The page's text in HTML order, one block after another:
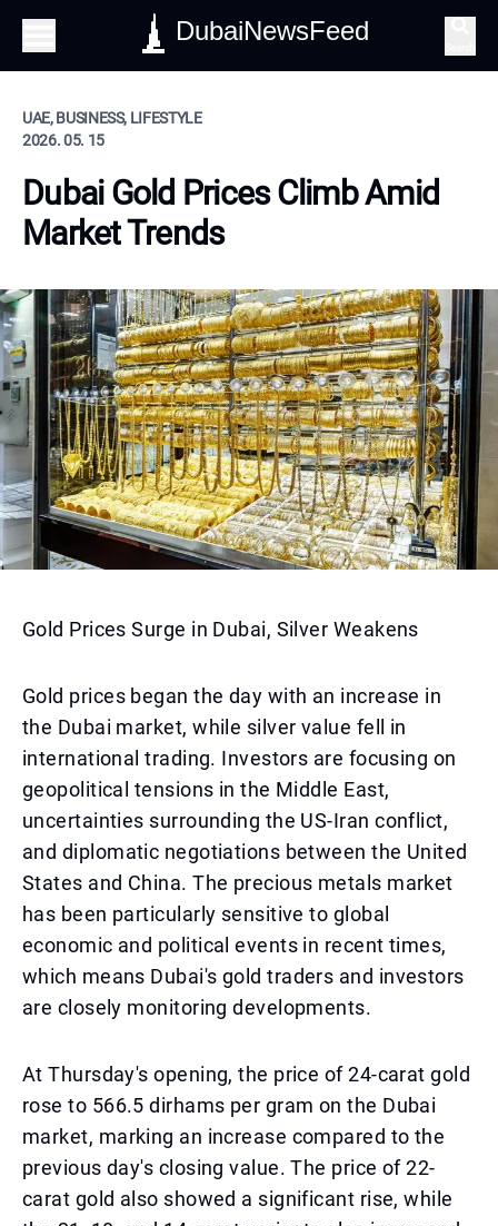
DubaiNewsFeed
UAE, BUSINESS, LIFESTYLE
2026. 05. 15
Dubai Gold Prices Climb Amid
Market Trends
Gold Prices Surge in Dubai, Silver Weakens
Gold prices began the day with an increase in
the Dubai market, while silver value fell in
international trading. Investors are focusing on
geopolitical tensions in the Middle East,
uncertainties surrounding the US-Iran conflict,
and diplomatic negotiations between the United
States and China. The precious metals market
has been particularly sensitive to global
economic and political events in recent times,
which means Dubai's gold traders and investors
are closely monitoring developments.
At Thursday's opening, the price of 24-carat gold
rose to 566.5 dirhams per gram on the Dubai
market, marking an increase compared to the
previous day's closing value. The price of 22-
carat gold also showed a significant rise, while